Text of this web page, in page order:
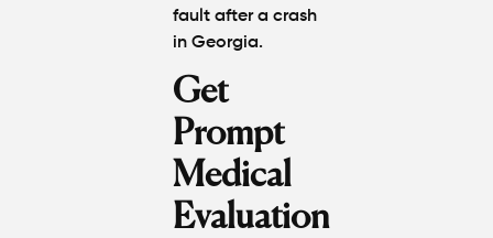
fault after a crash
in Georgia.
Get
Prompt
Medical
Evaluation